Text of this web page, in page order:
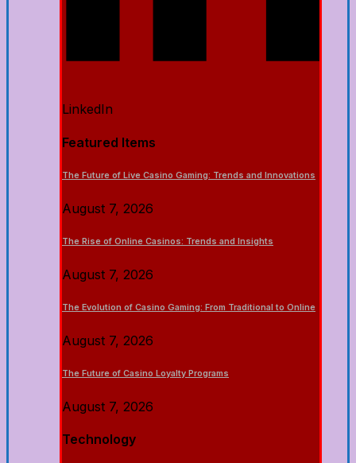
LinkedIn
Featured Items
The Future of Live Casino Gaming: Trends and Innovations
August 7, 2026
The Rise of Online Casinos: Trends and Insights
August 7, 2026
The Evolution of Casino Gaming: From Traditional to Online
August 7, 2026
The Future of Casino Loyalty Programs
August 7, 2026
Technology